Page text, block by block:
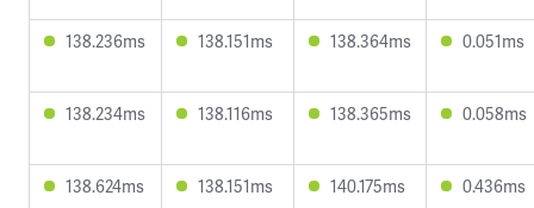
138.236ms 138.151ms 138.364ms 0.051ms
138.234ms 138.116ms 138.365ms 0.058ms
138.624ms 138.151ms 140.175ms 0.436ms